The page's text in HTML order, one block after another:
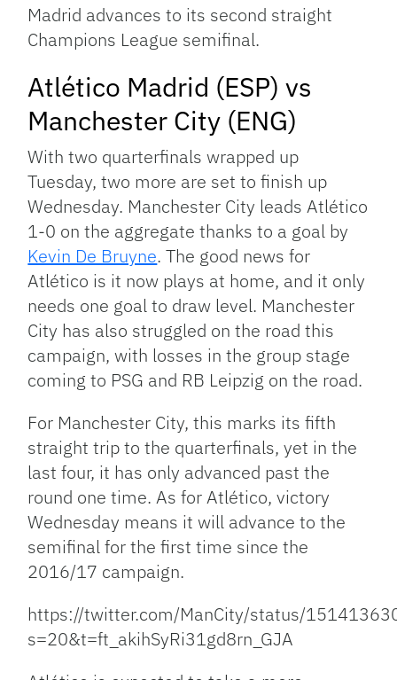
Madrid advances to its second straight
Champions League semifinal.
Atlético Madrid (ESP) vs
Manchester City (ENG)
With two quarterfinals wrapped up
Tuesday, two more are set to finish up
Wednesday. Manchester City leads Atlético
1-0 on the aggregate thanks to a goal by
Kevin De Bruyne. The good news for
Atlético is it now plays at home, and it only
needs one goal to draw level. Manchester
City has also struggled on the road this
campaign, with losses in the group stage
coming to PSG and RB Leipzig on the road.
For Manchester City, this marks its fifth
straight trip to the quarterfinals, yet in the
last four, it has only advanced past the
round one time. As for Atlético, victory
Wednesday means it will advance to the
semifinal for the first time since the
2016/17 campaign.
https://twitter.com/ManCity/status/
s=20&t=ft_akihSyRi31gd8rn_GJA